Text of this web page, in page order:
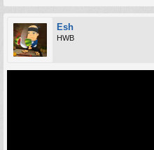
Esh
HWB